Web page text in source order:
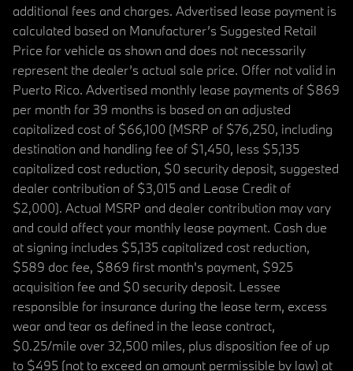
additional fees and charges. Advertised lease payment is
calculated based on Manufacturer’s Suggested Retail
Price for vehicle as shown and does not necessarily
represent the dealer’s actual sale price. Offer not valid in
Puerto Rico. Advertised monthly lease payments of $869
per month for 39 months is based on an adjusted
capitalized cost of $66,100 (MSRP of $76,250, including
destination and handling fee of $1,450, less $5,135
capitalized cost reduction, $0 security deposit, suggested
dealer contribution of $3,015 and Lease Credit of
$2,000). Actual MSRP and dealer contribution may vary
and could affect your monthly lease payment. Cash due
at signing includes $5,135 capitalized cost reduction,
$589 doc fee, $869 first month's payment, $925
acquisition fee and $0 security deposit. Lessee
responsible for insurance during the lease term, excess
wear and tear as defined in the lease contract,
$0.25/mile over 32,500 miles, plus disposition fee of up
to $495 (not to exceed an amount permissible by law) at